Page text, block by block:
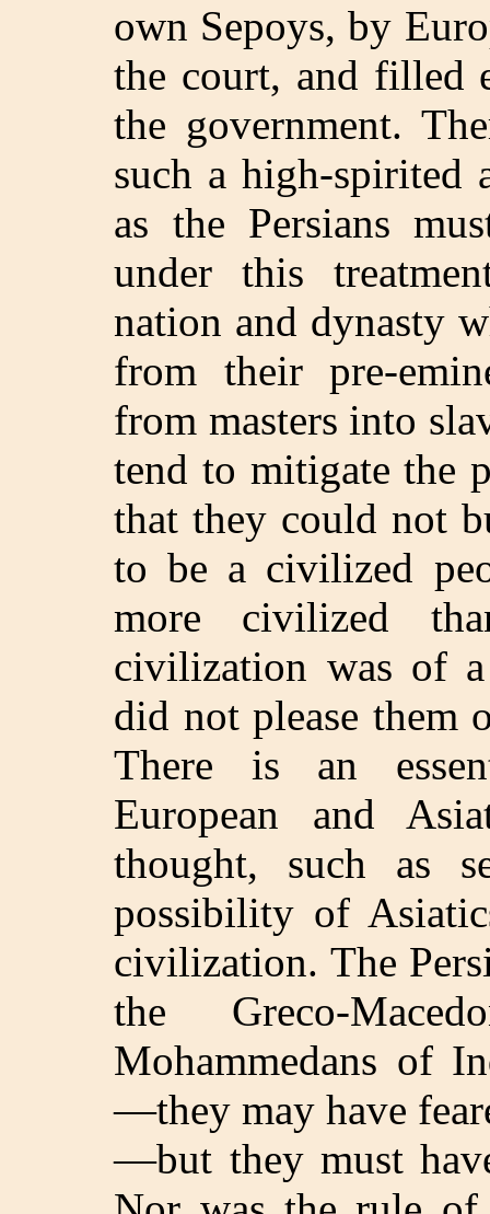
own Sepoys, by
the court, and filled
the government.
such a high-spirited
as the Persians
under this
nation and dynasty
from their pre-
from masters into
tend to mitigate the
that they could not
to be a civilized
more civilized
civilization was of
did not please them
There is an
European and
thought, such as
possibility of
civilization. The
the Greco-
Mohammedans of
—they may have
—but they must